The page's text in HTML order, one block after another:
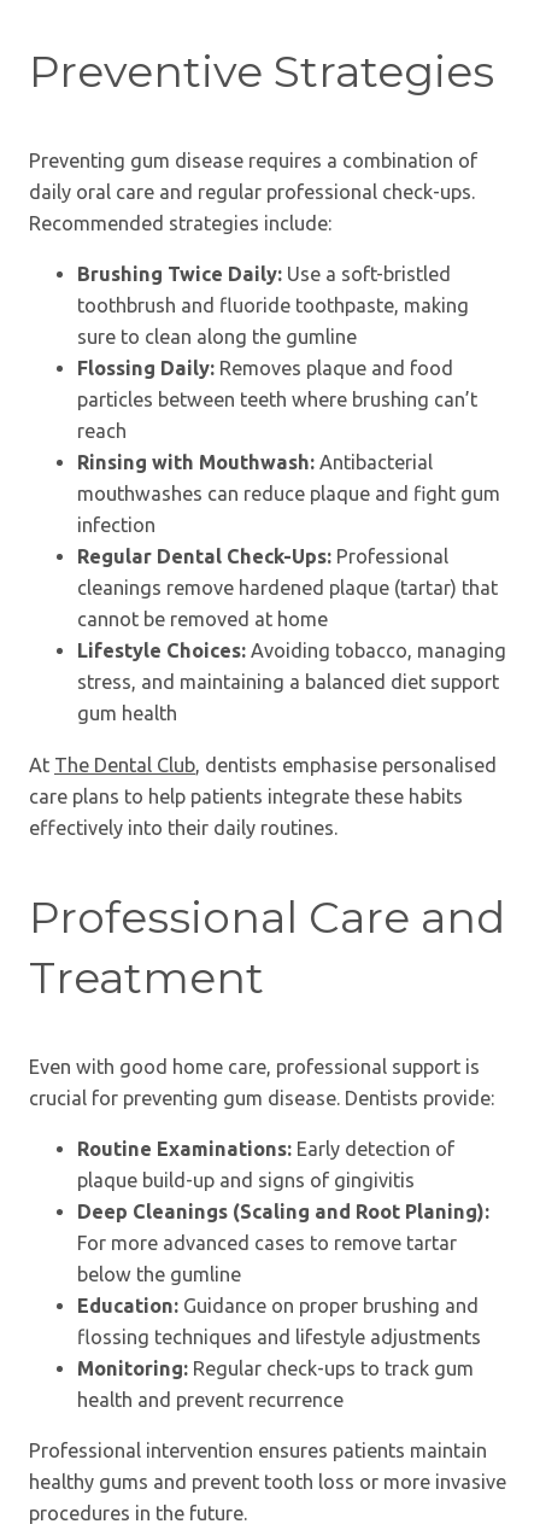
Preventive Strategies
Preventing gum disease requires a combination of
daily oral care and regular professional check-ups.
Recommended strategies include:
Brushing Twice Daily: Use a soft-bristled
toothbrush and fluoride toothpaste, making
sure to clean along the gumline
Flossing Daily: Removes plaque and food
particles between teeth where brushing can’t
reach
Rinsing with Mouthwash: Antibacterial
mouthwashes can reduce plaque and fight gum
infection
Regular Dental Check-Ups: Professional
cleanings remove hardened plaque (tartar) that
cannot be removed at home
Lifestyle Choices: Avoiding tobacco, managing
stress, and maintaining a balanced diet support
gum health
At The Dental Club, dentists emphasise personalised
care plans to help patients integrate these habits
effectively into their daily routines.
Professional Care and
Treatment
Even with good home care, professional support is
crucial for preventing gum disease. Dentists provide:
Routine Examinations: Early detection of
plaque build-up and signs of gingivitis
Deep Cleanings (Scaling and Root Planing):
For more advanced cases to remove tartar
below the gumline
Education: Guidance on proper brushing and
flossing techniques and lifestyle adjustments
Monitoring: Regular check-ups to track gum
health and prevent recurrence
Professional intervention ensures patients maintain
healthy gums and prevent tooth loss or more invasive
procedures in the future.